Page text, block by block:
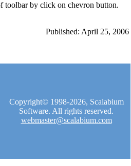
toolbar by click on chevron button.
Published: April 25, 2006
Copyright© 1998-2026, Scalabium
Software. All rights reserved.
webmaster@scalabium.com